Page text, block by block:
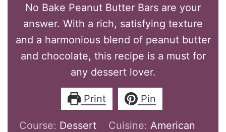
No Bake Peanut Butter Bars are your
answer. With a rich, satisfying texture
and a harmonious blend of peanut butter
and chocolate, this recipe is a must for
any dessert lover.
Print Pin
Course: Dessert Cuisine: American